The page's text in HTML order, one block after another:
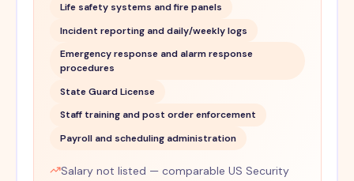
Life safety systems and fire panels
Incident reporting and daily/weekly logs
Emergency response and alarm response
procedures
State Guard License
Staff training and post order enforcement
Payroll and scheduling administration
Salary not listed — comparable US Security